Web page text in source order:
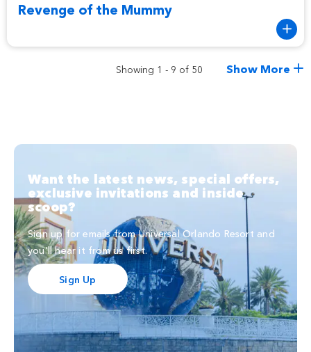
Revenge of the Mummy
Showing 1 - 9 of 50 Show More
Want the latest news, special offers,
exclusive invitations and inside
scoop?
Sign up for emails from Universal Orlando Resort and
you'll hear it from us first.
Sign Up